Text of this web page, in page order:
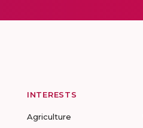
INTERESTS
Agriculture